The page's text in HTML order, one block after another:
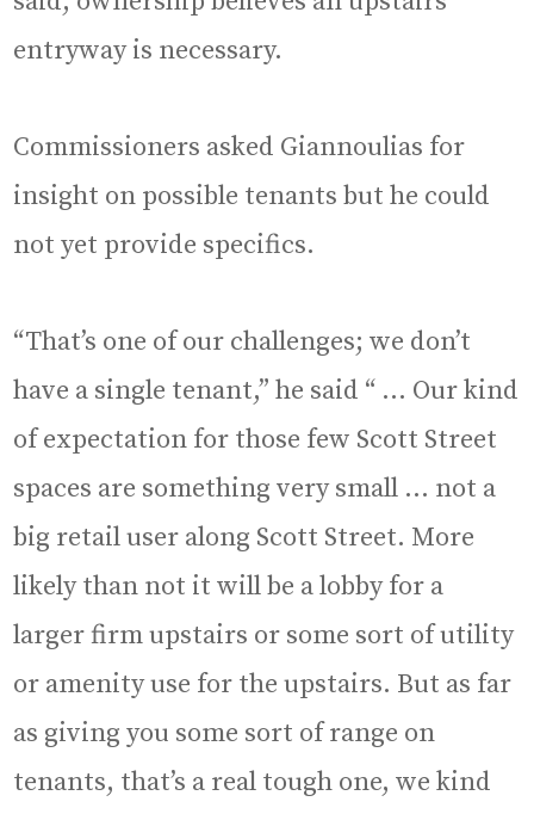
entryway is necessary.
Commissioners asked Giannoulias for
insight on possible tenants but he could
not yet provide specifics.
“That’s one of our challenges; we don’t
have a single tenant,” he said “ … Our kind
of expectation for those few Scott Street
spaces are something very small … not a
big retail user along Scott Street. More
likely than not it will be a lobby for a
larger firm upstairs or some sort of utility
or amenity use for the upstairs. But as far
as giving you some sort of range on
tenants, that’s a real tough one, we kind